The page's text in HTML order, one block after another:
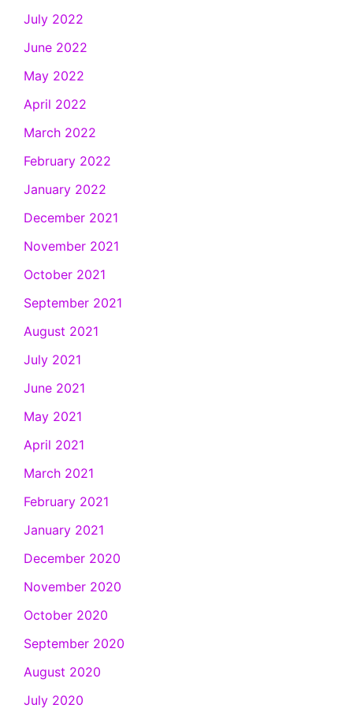
July 2022
June 2022
May 2022
April 2022
March 2022
February 2022
January 2022
December 2021
November 2021
October 2021
September 2021
August 2021
July 2021
June 2021
May 2021
April 2021
March 2021
February 2021
January 2021
December 2020
November 2020
October 2020
September 2020
August 2020
July 2020